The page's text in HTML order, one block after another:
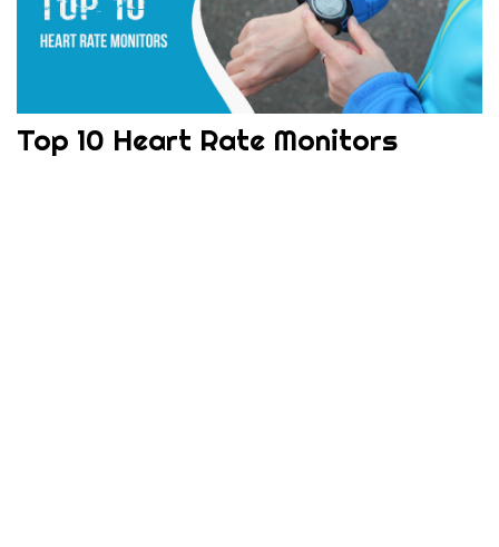
Top 10 Heart Rate Monitors